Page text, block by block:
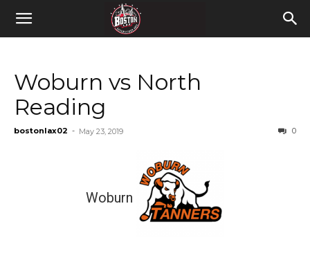
Woburn vs North
Reading
bostonlax02 - May 23, 2019 0
Woburn